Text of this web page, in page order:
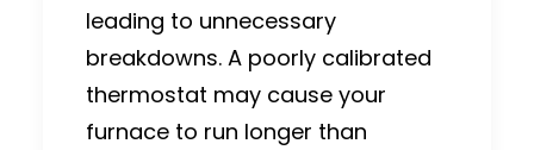
leading to unnecessary
breakdowns. A poorly calibrated
thermostat may cause your
furnace to run longer than